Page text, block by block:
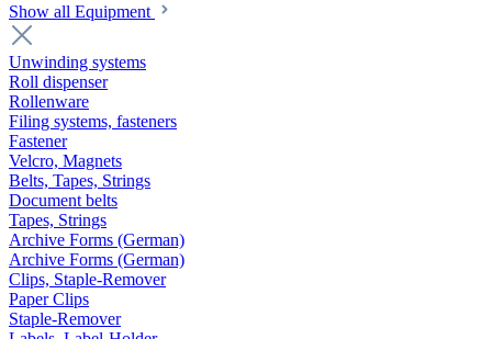
Show all Equipment
Unwinding systems
Roll dispenser
Rollenware
Filing systems, fasteners
Fastener
Velcro, Magnets
Belts, Tapes, Strings
Document belts
Tapes, Strings
Archive Forms (German)
Archive Forms (German)
Clips, Staple-Remover
Paper Clips
Staple-Remover